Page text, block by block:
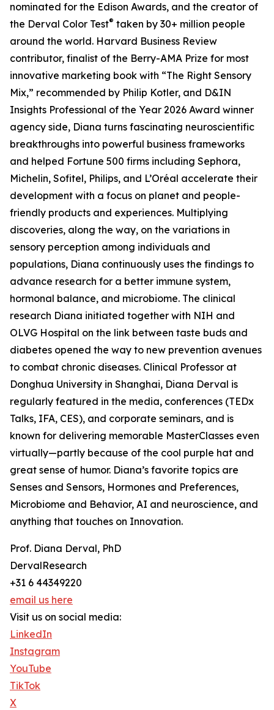
nominated for the Edison Awards, and the creator of
the Derval Color Test® taken by 30+ million people
around the world. Harvard Business Review
contributor, finalist of the Berry-AMA Prize for most
innovative marketing book with “The Right Sensory
Mix,” recommended by Philip Kotler, and D&IN
Insights Professional of the Year 2026 Award winner
agency side, Diana turns fascinating neuroscientific
breakthroughs into powerful business frameworks
and helped Fortune 500 firms including Sephora,
Michelin, Sofitel, Philips, and L’Oréal accelerate their
development with a focus on planet and people-
friendly products and experiences. Multiplying
discoveries, along the way, on the variations in
sensory perception among individuals and
populations, Diana continuously uses the findings to
advance research for a better immune system,
hormonal balance, and microbiome. The clinical
research Diana initiated together with NIH and
OLVG Hospital on the link between taste buds and
diabetes opened the way to new prevention avenues
to combat chronic diseases. Clinical Professor at
Donghua University in Shanghai, Diana Derval is
regularly featured in the media, conferences (TEDx
Talks, IFA, CES), and corporate seminars, and is
known for delivering memorable MasterClasses even
virtually—partly because of the cool purple hat and
great sense of humor. Diana’s favorite topics are
Senses and Sensors, Hormones and Preferences,
Microbiome and Behavior, AI and neuroscience, and
anything that touches on Innovation.
Prof. Diana Derval, PhD
DervalResearch
+31 6 44349220
email us here
Visit us on social media:
LinkedIn
Instagram
YouTube
TikTok
X